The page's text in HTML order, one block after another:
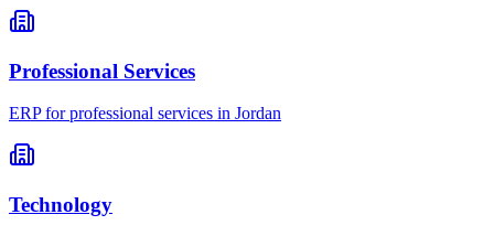
Professional Services
ERP forprofessional services in Jordan
Technology